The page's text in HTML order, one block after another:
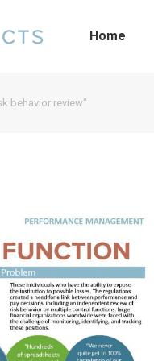
Home
behavior review"